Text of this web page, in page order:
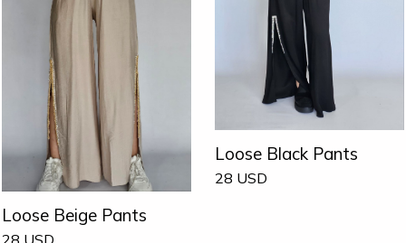
Loose Beige Pants
Loose Black Pants
28 USD